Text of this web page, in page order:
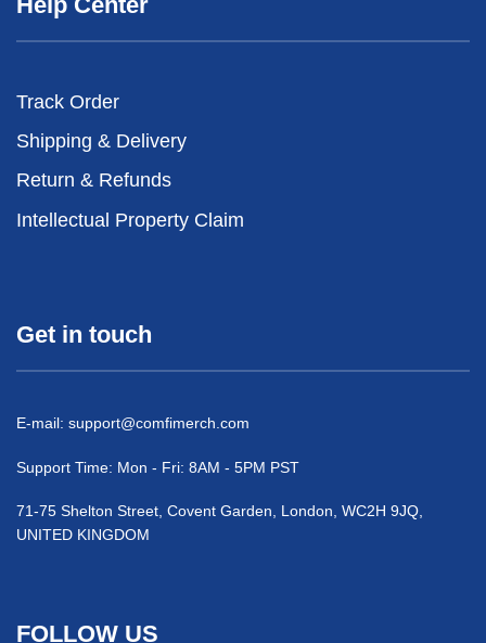
Track Order
Shipping & Delivery
Return & Refunds
Intellectual Property Claim
Get in touch
E-mail: support@comfimerch.com
Support Time: Mon - Fri: 8AM - 5PM PST
71-75 Shelton Street, Covent Garden, London, WC2H 9JQ,
UNITED KINGDOM
FOLLOW US